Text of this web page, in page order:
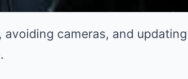
avoiding cameras, and